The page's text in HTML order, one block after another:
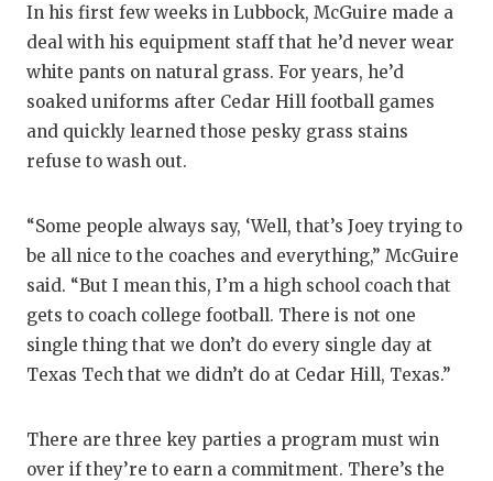
In his first few weeks in Lubbock, McGuire made a
deal with his equipment staff that he’d never wear
white pants on natural grass. For years, he’d
soaked uniforms after Cedar Hill football games
and quickly learned those pesky grass stains
refuse to wash out.
“Some people always say, ‘Well, that’s Joey trying to
be all nice to the coaches and everything,” McGuire
said. “But I mean this, I’m a high school coach that
gets to coach college football. There is not one
single thing that we don’t do every single day at
Texas Tech that we didn’t do at Cedar Hill, Texas.”
There are three key parties a program must win
over if they’re to earn a commitment. There’s the